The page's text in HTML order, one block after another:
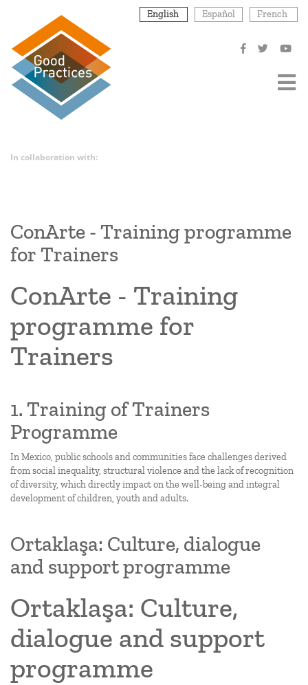
content
English Español French
In collaboration with:
ConArte - Training programme
for Trainers
ConArte - Training
programme for
Trainers
1. Training of Trainers
Programme
In Mexico, public schools and communities face challenges derived
from social inequality, structural violence and the lack of recognition
of diversity, which directly impact on the well-being and integral
development of children, youth and adults.
Ortaklaşa: Culture, dialogue
and support programme
Ortaklaşa: Culture,
dialogue and support
programme